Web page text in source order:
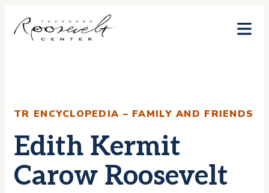
to
TR ENCYCLOPEDIA – FAMILY AND FRIENDS
Edith Kermit
Carow Roosevelt